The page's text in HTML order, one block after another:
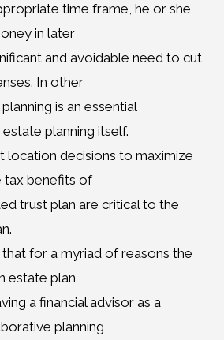
time frame, he or she
in later
and avoidable need to cut
In other
is an essential
planning itself.
location decisions to maximize
tax benefits of
trust plan are critical to the
for a myriad of reasons the
estate plan
a financial advisor as a
planning